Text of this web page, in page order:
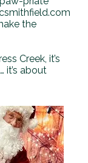
the
Creek, it’s
it’s about